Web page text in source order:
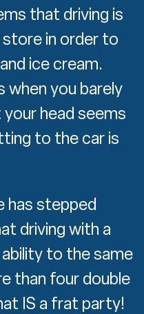
that driving is
in order to
ice cream.
when you barely
head seems
to the car is
has stepped
driving with a
to the same
than four double
IS a frat party!